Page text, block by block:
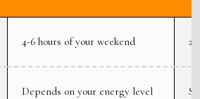
4-6 hours of your weekend 2-
Depends on your energy level